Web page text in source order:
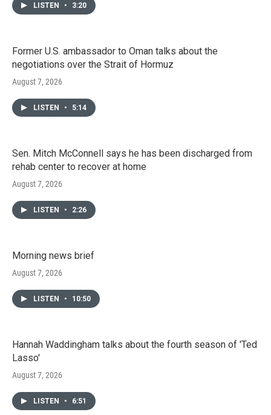
LISTEN • 3:20
Former U.S. ambassador to Oman talks about the
negotiations over the Strait of Hormuz
August 7, 2026
LISTEN • 5:14
Sen. Mitch McConnell says he has been discharged from
rehab center to recover at home
August 7, 2026
LISTEN • 2:26
Morning news brief
August 7, 2026
LISTEN • 10:50
Hannah Waddingham talks about the fourth season of 'Ted
Lasso'
August 7, 2026
LISTEN • 6:51